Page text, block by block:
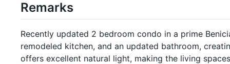
Remarks
Recently updated 2 bedroom condo in a prime
remodeled kitchen, and an updated bathroom,
offers excellent natural light, making the living